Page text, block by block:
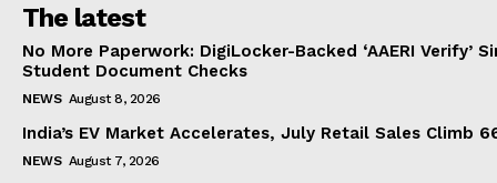
The latest
No More Paperwork: DigiLocker-Backed ‘AAERI Verify’
Student Document Checks
NEWS August 8, 2026
India’s EV Market Accelerates, July Retail Sales Climb
NEWS August 7, 2026